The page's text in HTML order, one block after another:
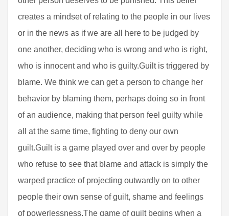
creates a mindset of relating to the people in our lives
or in the news as if we are all here to be judged by
one another, deciding who is wrong and who is right,
who is innocent and who is guilty.Guilt is triggered by
blame. We think we can get a person to change her
behavior by blaming them, perhaps doing so in front
of an audience, making that person feel guilty while
all at the same time, fighting to deny our own
guilt.Guilt is a game played over and over by people
who refuse to see that blame and attack is simply the
warped practice of projecting outwardly on to other
people their own sense of guilt, shame and feelings
of powerlessness.The game of guilt begins when a